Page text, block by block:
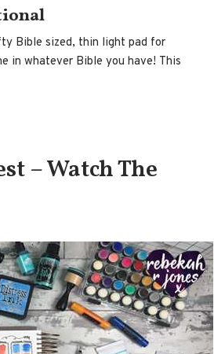
Bible sized, thin light pad for
in whatever Bible you have! This
– Watch The